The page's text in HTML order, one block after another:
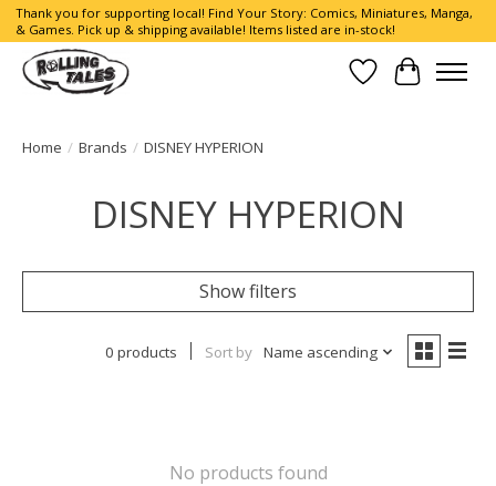
Thank you for supporting local! Find Your Story: Comics, Miniatures, Manga,
& Games. Pick up & shipping available! Items listed are in-stock!
Wish List
Cart
Home / Brands / DISNEY HYPERION
DISNEY HYPERION
Show filters
0 products Sort by Name ascending
No products found